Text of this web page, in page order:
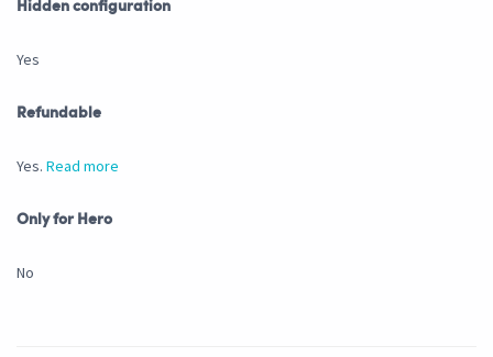
Hidden configuration
Yes
Refundable
Yes. Read more
Only for Hero
No